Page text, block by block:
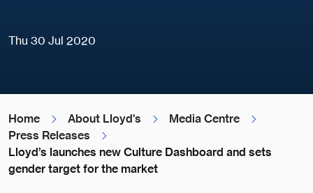
Thu 30 Jul 2020
Home About Lloyd's
Media Centre
Press Releases
Lloyd’s launches new Culture Dashboard and sets
gender target for the market